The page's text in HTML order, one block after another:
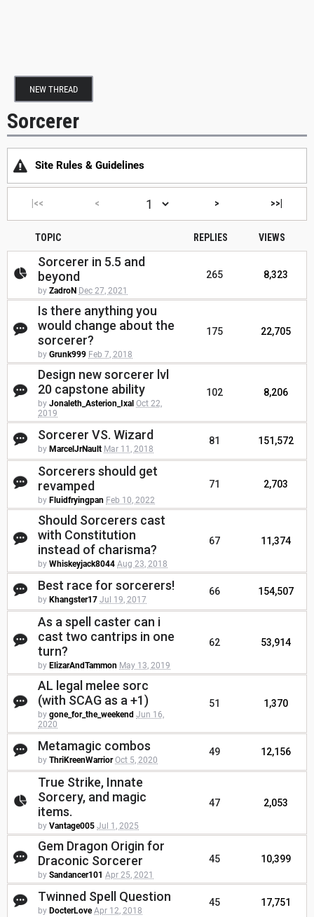
NEW THREAD
Sorcerer
Site Rules & Guidelines
|<< < > >>|
TOPIC REPLIES VIEWS
Sorcerer in 5.5 and
beyond
by ZadroN Dec 27, 2021
265 8,323
Is there anything you
would change about the
sorcerer?
by Grunk999 Feb 7, 2018
175 22,705
Design new sorcerer lvl
20 capstone ability
by Jonaleth_Asterion_Ixal Oct 22,
2019
102 8,206
Sorcerer VS. Wizard
by MarcelJrNault Mar 11, 2018
81 151,572
Sorcerers should get
revamped
by Fluidfryingpan Feb 10, 2022
71 2,703
Should Sorcerers cast
with Constitution
instead of charisma?
by Whiskeyjack8044 Aug 23, 2018
67 11,374
Best race for sorcerers!
by Khangster17 Jul 19, 2017
66 154,507
As a spell caster can i
cast two cantrips in one
turn?
by ElizarAndTammon May 13, 2019
62 53,914
AL legal melee sorc
(with SCAG as a +1)
by gone_for_the_weekend Jun 16,
2020
51 1,370
Metamagic combos
by ThriKreenWarrior Oct 5, 2020
49 12,156
True Strike, Innate
Sorcery, and magic
items.
by Vantage005 Jul 1, 2025
47 2,053
Gem Dragon Origin for
Draconic Sorcerer
by Sandancer101 Apr 25, 2021
45 10,399
Twinned Spell Question
by DocterLove Apr 12, 2018
45 17,751